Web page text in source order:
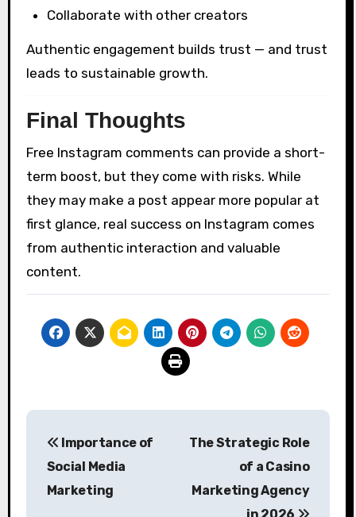
Collaborate with other creators
Authentic engagement builds trust — and trust
leads to sustainable growth.
Final Thoughts
Free Instagram comments can provide a short-
term boost, but they come with risks. While
they may make a post appear more popular at
first glance, real success on Instagram comes
from authentic interaction and valuable
content.
Post
navigation
Importance of
Social Media
Marketing
The Strategic Role
of a Casino
Marketing Agency
in 2026